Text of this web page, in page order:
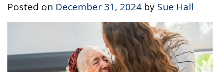
Posted on December 31, 2024 by Sue Hall